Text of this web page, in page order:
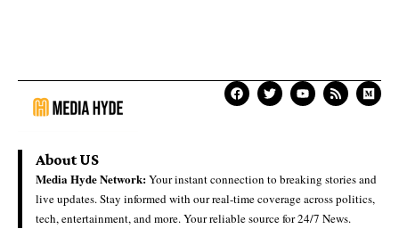
About US
Media Hyde Network:Your instant connection to breaking stories and
live updates. Stay informed with our real-time coverage across politics,
tech, entertainment, and more. Your reliable source for 24/7 News.